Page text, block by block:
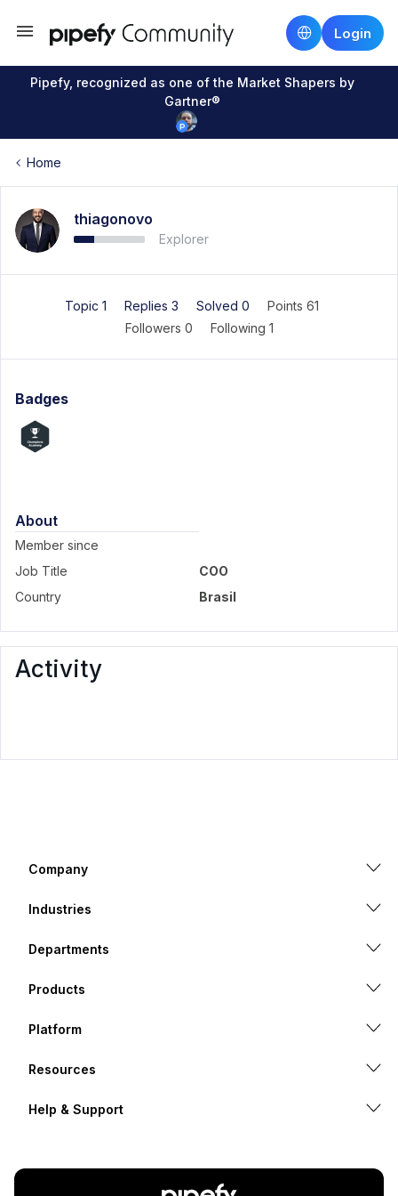
Login
Pipefy, recognized as one of the Market Shapers by
Gartner®
Home
thiagonovo
Explorer
Topic 1 Replies 3 Solved 0
Points 61
Followers 0 Following 1
Badges
About
Member since
Job Title
COO
Country
Brasil
Activity
Company
Industries
Departments
Products
Platform
Resources
Help & Support